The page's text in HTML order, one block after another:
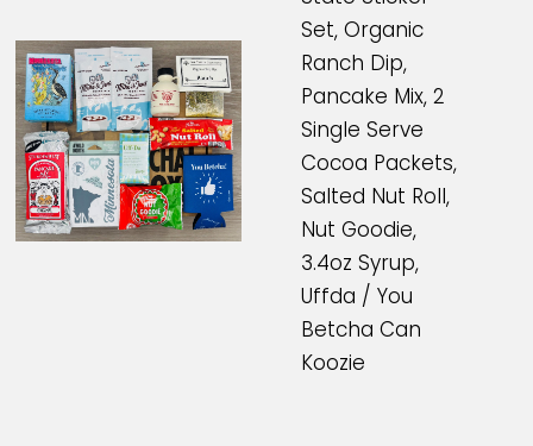
Set, Organic
Ranch Dip,
Pancake Mix, 2
Single Serve
Cocoa Packets,
Salted Nut Roll,
Nut Goodie,
3.4oz Syrup,
Uffda / You
Betcha Can
Koozie